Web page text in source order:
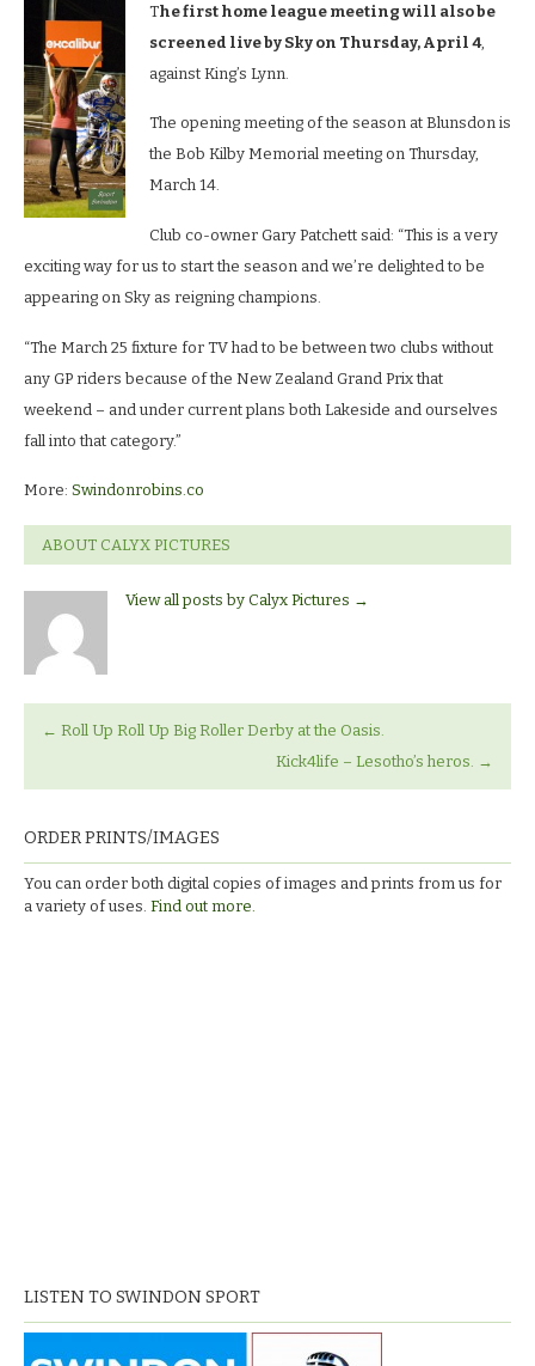
The first home league meeting will also be
screened live by Sky on Thursday, April 4,
against King’s Lynn.
The opening meeting of the season at Blunsdon is
the Bob Kilby Memorial meeting on Thursday,
March 14.
Club co-owner Gary Patchett said: “This is a very
exciting way for us to start the season and we’re delighted to be
appearing on Sky as reigning champions.
“The March 25 fixture for TV had to be between two clubs without
any GP riders because of the New Zealand Grand Prix that
weekend – and under current plans both Lakeside and ourselves
fall into that category.”
More: Swindonrobins.co
ABOUT CALYX PICTURES
View all posts by Calyx Pictures →
← Roll Up Roll Up Big Roller Derby at the Oasis.
Kick4life – Lesotho’s heros. →
ORDER PRINTS/IMAGES
You can order both digital copies of images and prints from us for
a variety of uses. Find out more.
LISTEN TO SWINDON SPORT